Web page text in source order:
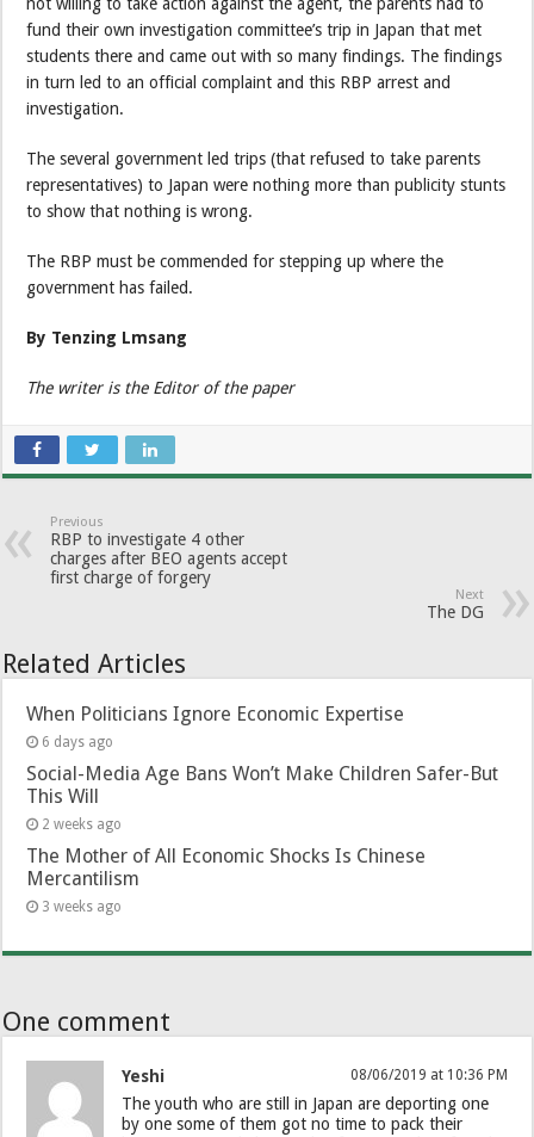
fund their own investigation committee’s trip in Japan that met
students there and came out with so many findings. The findings
in turn led to an official complaint and this RBP arrest and
investigation.
The several government led trips (that refused to take parents
representatives) to Japan were nothing more than publicity stunts
to show that nothing is wrong.
The RBP must be commended for stepping up where the
government has failed.
By Tenzing Lmsang
The writer is the Editor of the paper
Previous
RBP to investigate 4 other
charges after BEO agents accept
first charge of forgery
Next
The DG
Related Articles
When Politicians Ignore Economic Expertise
6 days ago
Social-Media Age Bans Won’t Make Children Safer-But
This Will
2 weeks ago
The Mother of All Economic Shocks Is Chinese
Mercantilism
3 weeks ago
One comment
Yeshi 08/06/2019 at 10:36 PM
The youth who are still in Japan are deporting one
by one some of them got no time to pack their